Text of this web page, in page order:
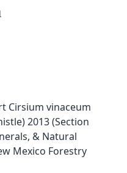
Cirsium vinaceum
2013 (Section
& Natural
Mexico Forestry